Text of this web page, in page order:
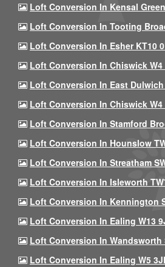
Loft Conversion In Kensal
Loft Conversion In Tooting
Loft Conversion In Esher KT10
Loft Conversion In Chiswick W4
Loft Conversion In East Dulwich
Loft Conversion In Chiswick W4
Loft Conversion In Stamford
Loft Conversion In Hounslow
Loft Conversion In Streatham
Loft Conversion In Isleworth
Loft Conversion In Kennington
Loft Conversion In Ealing W13
Loft Conversion In Wandsworth
Loft Conversion In Ealing W5